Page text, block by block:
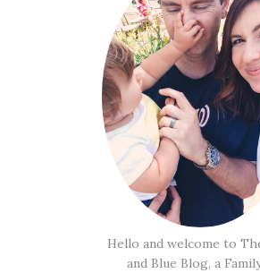
Hello and welcome to
and Blue Blog, a